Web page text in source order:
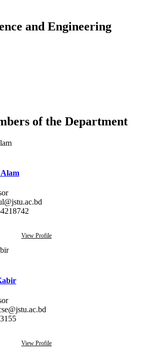
and Engineering
of the Department
View Profile
View Profile